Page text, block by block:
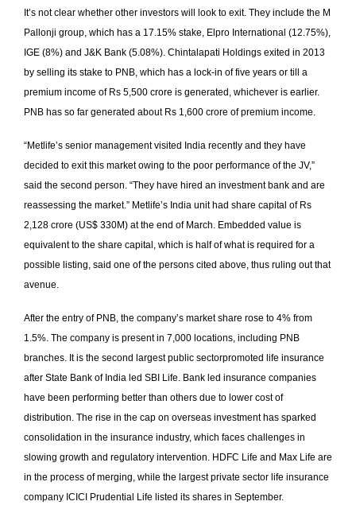
It’s not clear whether other investors will look to exit. They include the M
Pallonji group, which has a 17.15% stake, Elpro International (12.75%),
IGE (8%) and J&K Bank (5.08%). Chintalapati Holdings exited in 2013
by selling its stake to PNB, which has a lock­-in of five years or till a
premium income of Rs 5,500 crore is generated, whichever is earlier.
PNB has so far generated about Rs 1,600 crore of premium income.
“Metlife’s senior management visited India recently and they have
decided to exit this market owing to the poor performance of the JV,”
said the second person. “They have hired an investment bank and are
reassessing the market.” Metlife’s India unit had share capital of Rs
2,128 crore (US$ 330M) at the end of March. Embedded value is
equivalent to the share capital, which is half of what is required for a
possible listing, said one of the persons cited above, thus ruling out that
avenue.
After the entry of PNB, the company’s market share rose to 4% from
1.5%. The company is present in 7,000 locations, including PNB
branches. It is the second largest public sector­promoted life insurance
after State Bank of India­ led SBI Life. Bank ­led insurance companies
have been performing better than others due to lower cost of
distribution. The rise in the cap on overseas investment has sparked
consolidation in the insurance industry, which faces challenges in
slowing growth and regulatory intervention. HDFC Life and Max Life are
in the process of merging, while the largest private sector life insurance
company ICICI Prudential Life listed its shares in September.